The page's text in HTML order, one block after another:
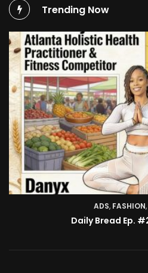
Trending Now
ADS, FASHION,
Daily Bread Ep.
TV
BMA’s Model Expose’: